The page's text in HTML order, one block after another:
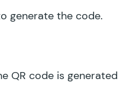
generate the code.
QR code is generated